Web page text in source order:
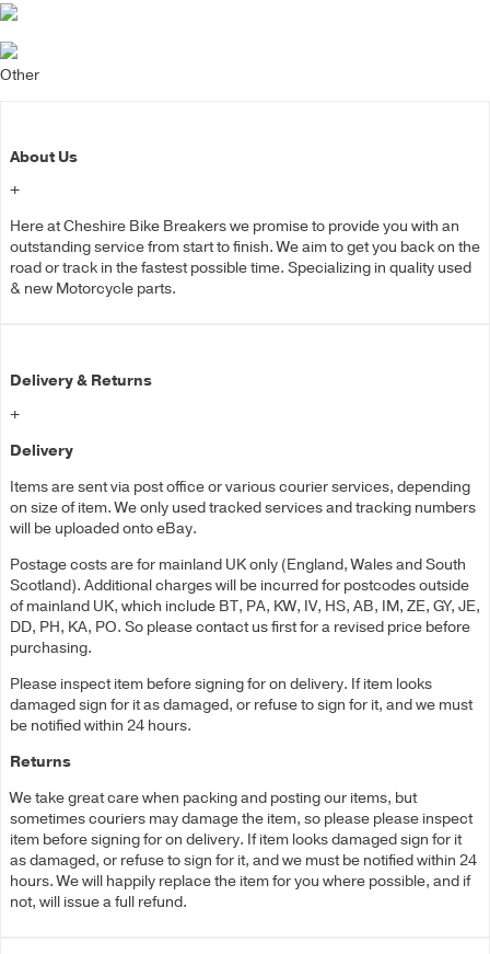
Other
About Us
+
Here at Cheshire Bike Breakers we promise to provide you with an
outstanding service from start to finish. We aim to get you back on the
road or track in the fastest possible time. Specializing in quality used
& new Motorcycle parts.
Delivery & Returns
+
Delivery
Items are sent via post office or various courier services, depending
on size of item. We only used tracked services and tracking numbers
will be uploaded onto eBay.
Postage costs are for mainland UK only (England, Wales and South
Scotland). Additional charges will be incurred for postcodes outside
of mainland UK, which include BT, PA, KW, IV, HS, AB, IM, ZE, GY, JE,
DD, PH, KA, PO. So please contact us first for a revised price before
purchasing.
Please inspect item before signing for on delivery. If item looks
damaged sign for it as damaged, or refuse to sign for it, and we must
be notified within 24 hours.
Returns
We take great care when packing and posting our items, but
sometimes couriers may damage the item, so please please inspect
item before signing for on delivery. If item looks damaged sign for it
as damaged, or refuse to sign for it, and we must be notified within 24
hours. We will happily replace the item for you where possible, and if
not, will issue a full refund.